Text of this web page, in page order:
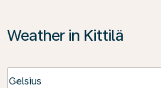
Weather in Kittilä
Celsius
keyboard_arrow_down